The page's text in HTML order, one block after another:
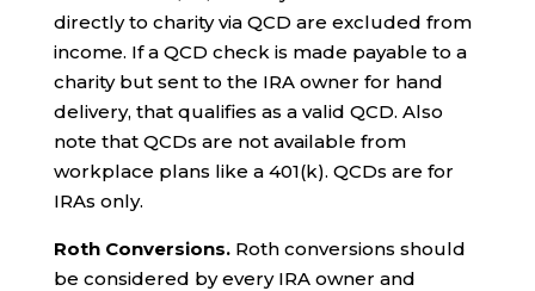
directly to charity via QCD are excluded from
income. If a QCD check is made payable to a
charity but sent to the IRA owner for hand
delivery, that qualifies as a valid QCD. Also
note that QCDs are not available from
workplace plans like a 401(k). QCDs are for
IRAs only.
Roth Conversions.Roth conversions should
be considered by every IRA owner and